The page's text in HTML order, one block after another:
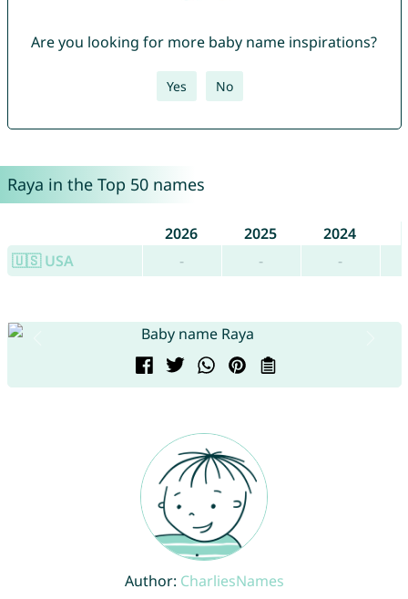
Are you looking for more baby name inspirations?
Yes No
Raya in the Top 50 names
2026 2025
2024
🇺🇸 USA
- - -
Author: CharliesNames